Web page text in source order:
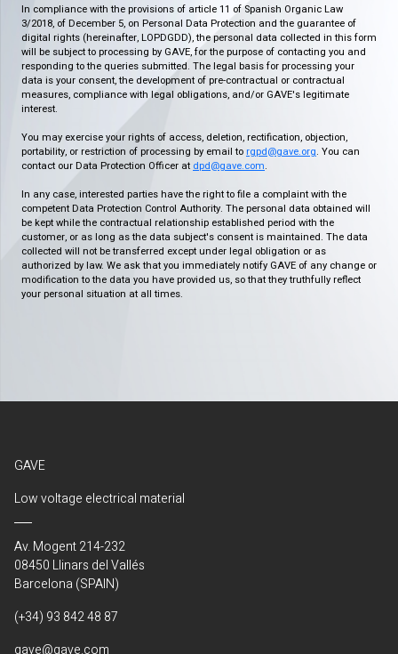
In compliance with the provisions of article 11 of Spanish Organic Law
3/2018, of December 5, on Personal Data Protection and the guarantee of
digital rights (hereinafter, LOPDGDD), the personal data collected in this form
will be subject to processing by GAVE, for the purpose of contacting you and
responding to the queries submitted. The legal basis for processing your
data is your consent, the development of pre-contractual or contractual
measures, compliance with legal obligations, and/or GAVE's legitimate
interest.
You may exercise your rights of access, deletion, rectification, objection,
portability, or restriction of processing by email to rgpd@gave.org. You can
contact our Data Protection Officer at dpd@gave.com.
In any case, interested parties have the right to file a complaint with the
competent Data Protection Control Authority. The personal data obtained will
be kept while the contractual relationship established period with the
customer, or as long as the data subject's consent is maintained. The data
collected will not be transferred except under legal obligation or as
authorized by law. We ask that you immediately notify GAVE of any change or
modification to the data you have provided us, so that they truthfully reflect
your personal situation at all times.
GAVE
Low voltage electrical material
Av. Mogent 214-232
08450 Llinars del Vallés
Barcelona (SPAIN)
(+34) 93 842 48 87
gave@gave.com